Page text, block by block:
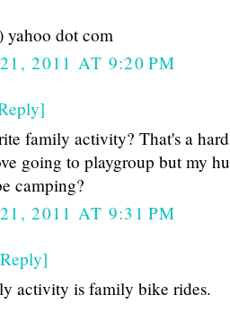
yahoo dot com
2011 AT 9:20 PM
family activity? That's a
going to playgroup but my
camping?
2011 AT 9:31 PM
activity is family bike rides.